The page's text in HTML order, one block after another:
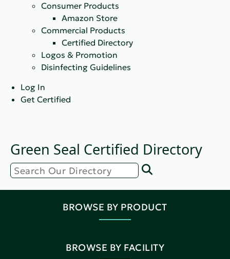
Consumer Products
Amazon Store
Commercial Products
Certified Directory
Logos & Promotion
Disinfecting Guidelines
Log In
Get Certified
Green Seal Certified Directory
BROWSE BY PRODUCT
BROWSE BY FACILITY